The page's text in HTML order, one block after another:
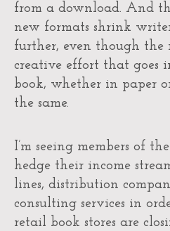
from a download. And
new formats shrink
further, even though
creative effort that goes
book, whether in paper
the same.
I’m seeing members of
hedge their income
lines, distribution
consulting services in
retail book stores are